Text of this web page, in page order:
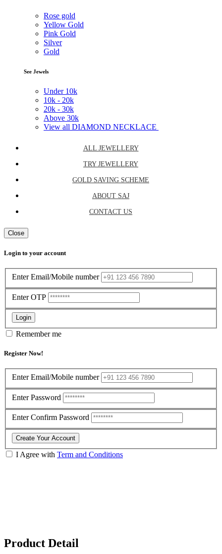
Rose gold
Yellow Gold
Pink Gold
Silver
Gold
See Jewels
Under 10k
10k - 20k
20k - 30k
Above 30k
View all DIAMOND NECKLACE
ALL JEWELLERY
TRY JEWELLERY
GOLD SAVING SCHEME
ABOUT SAJ
CONTACT US
Close
Login to your account
Enter Email/Mobile number
Enter OTP
Login
Remember me
Register Now!
Enter Email/Mobile number
Enter Password
Enter Confirm Password
Create Your Account
I Agree with Term and Conditions
Product Detail